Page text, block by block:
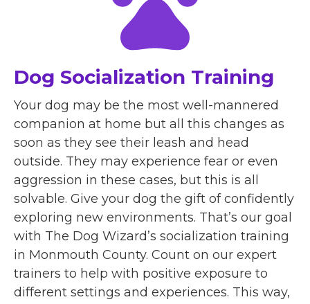
Dog Socialization Training
Your dog may be the most well-mannered
companion at home but all this changes as
soon as they see their leash and head
outside. They may experience fear or even
aggression in these cases, but this is all
solvable. Give your dog the gift of confidently
exploring new environments. That’s our goal
with The Dog Wizard’s socialization training
in Monmouth County. Count on our expert
trainers to help with positive exposure to
different settings and experiences. This way,